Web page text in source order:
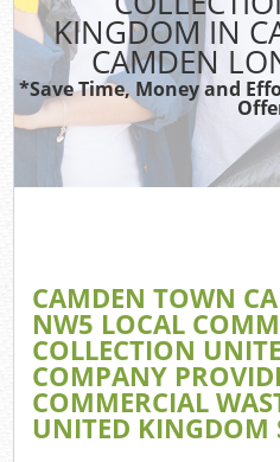
KINGDOM IN
CAMDEN
*Save Time, Money and
CAMDEN TOWN
NW5 LOCAL
COLLECTION
COMPANY
COMMERCIAL
UNITED KINGDOM